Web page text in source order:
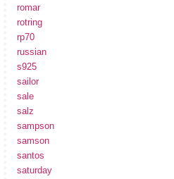
romar
rotring
rp70
russian
s925
sailor
sale
salz
sampson
samson
santos
saturday